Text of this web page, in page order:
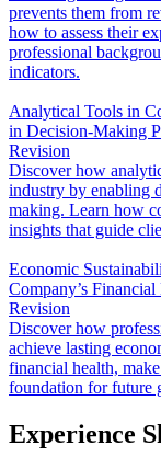
prevents them from
how to assess their
professional
indicators.
Analytical Tools in
in Decision-Making
Revision
Discover how
industry by enabling
making. Learn how
insights that guide
Economic
Company’s Financial
Revision
Discover how
achieve lasting
financial health,
foundation for future
Experience